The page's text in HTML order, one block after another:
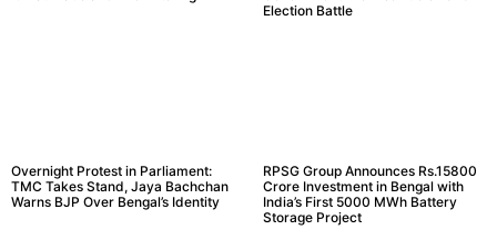
Election Battle
Overnight Protest in Parliament:
TMC Takes Stand, Jaya Bachchan
Warns BJP Over Bengal’s Identity
RPSG Group Announces Rs.15800
Crore Investment in Bengal with
India’s First 5000 MWh Battery
Storage Project